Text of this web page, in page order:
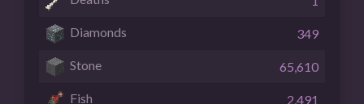
Diamonds 349
Stone 65,610
Fish 2,491